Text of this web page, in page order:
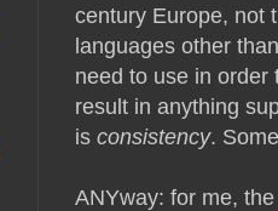
century Europe, not
languages other
need to use in order
result in anything
is consistency.
ANYway: for me,